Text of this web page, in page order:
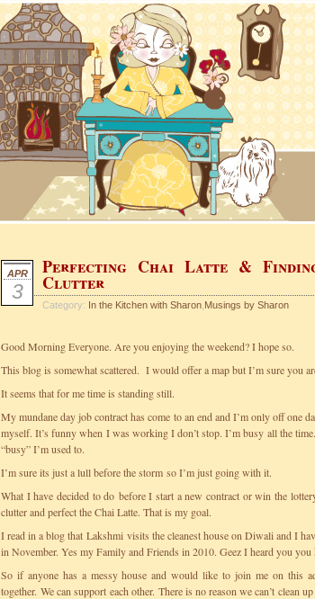
APR
3
Perfecting Chai Latte &
Clutter
Category: In the Kitchen with Sharon Musings by Sharon
Good Morning Everyone. Are you enjoying the weekend? I hope so.
This blog is somewhat scattered. I would offer a map but I’m sure you
It seems that for me time is standing still.
My mundane day job contract has come to an end and I’m only off one
myself. It’s funny when I was working I don’t stop. I’m busy all the
“busy” I’m used to.
I’m sure its just a lull before the storm so I’m just going with it.
What I have decided to do before I start a new contract or win the
clutter and perfect the Chai Latte. That is my goal.
I read in a blog that Lakshmi visits the cleanest house on Diwali and I
in November. Yes my Family and Friends in 2010. Geez I heard you
So if anyone has a messy house and would like to join me on this
together. We can support each other. There is no reason we can’t clean